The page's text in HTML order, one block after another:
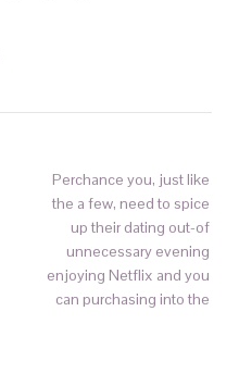
Perchance you, just like
the a few, need to spice
up their dating out-of
unnecessary evening
enjoying Netflix and you
can purchasing into the